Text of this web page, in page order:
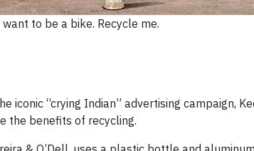
want to be a bike. Recycle me.
iconic “crying Indian” advertising campaign,
the benefits of recycling.